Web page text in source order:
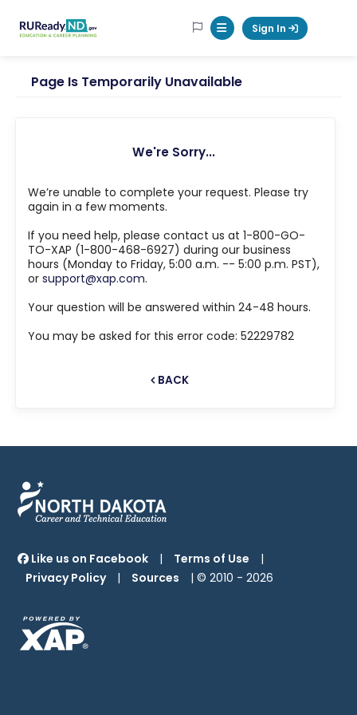
RUReadyND
Mobile Menu Button
Sign In
Page Is Temporarily Unavailable
We're Sorry...
We’re unable to complete your request. Please try
again in a few moments.
If you need help, please contact us at 1-800-GO-
TO-XAP (1-800-468-6927) during our business
hours (Monday to Friday, 5:00 a.m. -- 5:00 p.m. PST),
or support@xap.com.
Your question will be answered within 24-48 hours.
You may be asked for this error code: 52229782
BACK
Like us on Facebook | Terms of Use
|
Privacy Policy
| Sources | © 2010 -2026